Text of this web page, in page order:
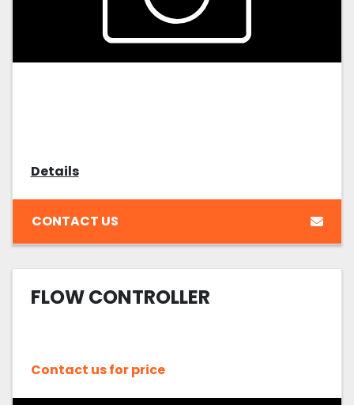
Details
CONTACT US
FLOW CONTROLLER
Contact us for price